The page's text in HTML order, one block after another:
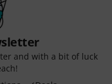
and with a bit of luck